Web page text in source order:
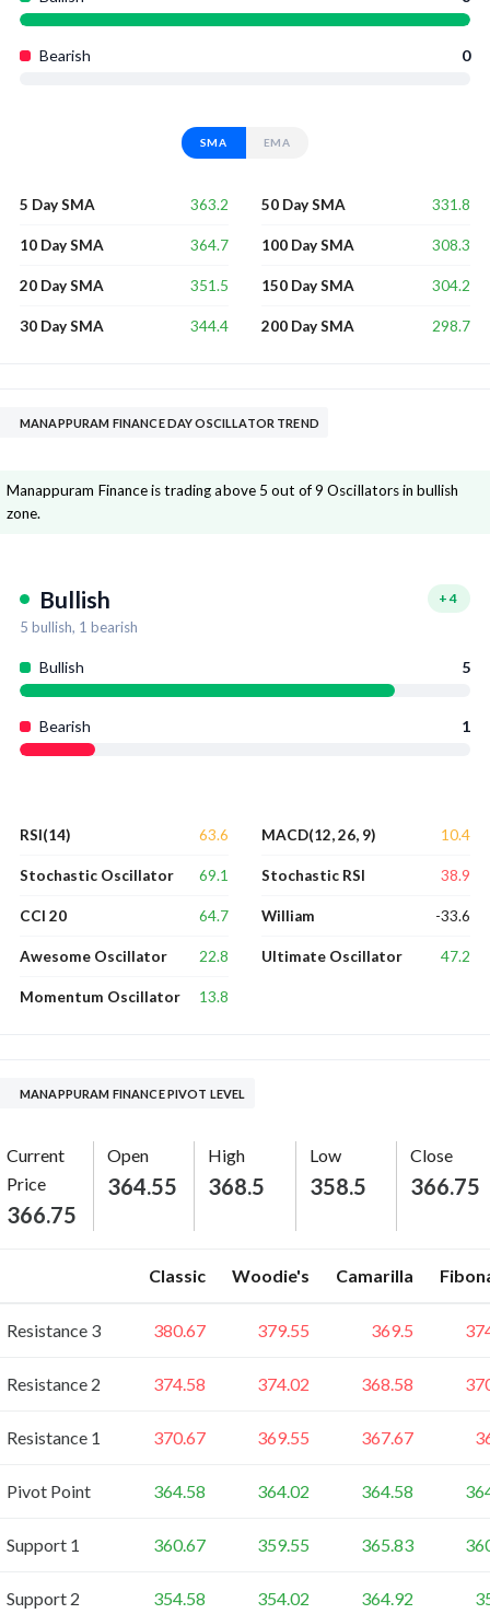
Bearish 0
SMA EMA
5 Day SMA 363.2
10 Day SMA 364.7
20 Day SMA 351.5
30 Day SMA 344.4
50 Day SMA 331.8
100 Day SMA 308.3
150 Day SMA 304.2
200 Day SMA 298.7
MANAPPURAM FINANCE DAY OSCILLATOR TREND
Manappuram Finance is trading above 5 out of 9 Oscillators in bullish
zone.
Bullish +4
5 bullish, 1 bearish
Bullish 5
Bearish 1
RSI(14) 63.6
Stochastic Oscillator 69.1
CCI 20 64.7
Awesome Oscillator 22.8
Momentum Oscillator 13.8
MACD(12, 26, 9) 10.4
Stochastic RSI 38.9
William -33.6
Ultimate Oscillator 47.2
MANAPPURAM FINANCE PIVOT LEVEL
Current
Price
366.75
Open
364.55
High
368.5
Low
358.5
Close
366.75
Classic Woodie's Camarilla
Resistance 3 380.67 379.55 369.5
Resistance 2 374.58 374.02 368.58
Resistance 1 370.67 369.55 367.67
Pivot Point 364.58 364.02 364.58
Support 1 360.67 359.55 365.83
Support 2 354.58 354.02 364.92